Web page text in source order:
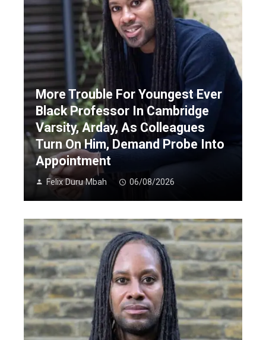
More Trouble For Youngest Ever
Black Professor In Cambridge
Varsity, Arday, As Colleagues
Turn On Him, Demand Probe Into
Appointment
Felix Duru Mbah 06/08/2026